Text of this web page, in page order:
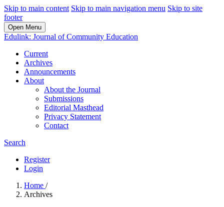
Skip to main content Skip to main navigation menu Skip to site
footer
Open Menu
Edulink: Journal of Community Education
Current
Archives
Announcements
About
About the Journal
Submissions
Editorial Masthead
Privacy Statement
Contact
Search
Register
Login
Home /
Archives